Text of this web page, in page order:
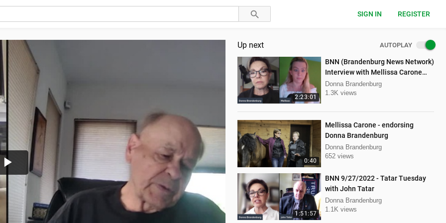
SIGN IN REGISTER
Play
Video
Up next AUTOPLAY
2:23:01
BNN (Brandenburg News Network)
Interview with Mellissa Carone
and Ethan Hobson!!
Donna Brandenburg
1.3K views
0:40
Mellissa Carone - endorsing
Donna Brandenburg
Donna Brandenburg
652 views
1:51:57
BNN 9/27/2022 - Tatar Tuesday
with John Tatar
Donna Brandenburg
1.1K views